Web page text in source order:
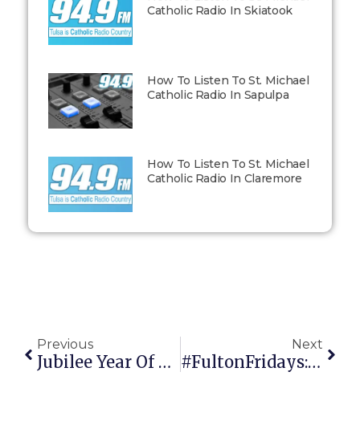
Catholic Radio In Skiatook
How To Listen To St. Michael
Catholic Radio In Sapulpa
How To Listen To St. Michael
Catholic Radio In Claremore
Previous
Jubilee Year Of Mercy
Next
#FultonFridays: Mary And The Muslims